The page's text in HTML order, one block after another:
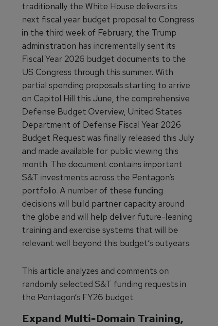
traditionally the White House delivers its
next fiscal year budget proposal to Congress
in the third week of February, the Trump
administration has incrementally sent its
Fiscal Year 2026 budget documents to the
US Congress through this summer. With
partial spending proposals starting to arrive
on Capitol Hill this June, the comprehensive
Defense Budget Overview, United States
Department of Defense Fiscal Year 2026
Budget Request was finally released this July
and made available for public viewing this
month. The document contains important
S&T investments across the Pentagon’s
portfolio. A number of these funding
decisions will build partner capacity around
the globe and will help deliver future-leaning
training and exercise systems that will be
relevant well beyond this budget’s outyears.
This article analyzes and comments on
randomly selected S&T funding requests in
the Pentagon’s FY26 budget.
Expand Multi-Domain Training,